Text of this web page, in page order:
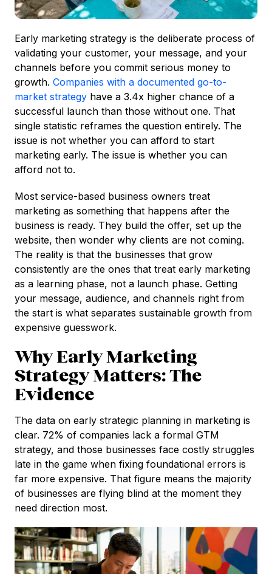
Early marketing strategy is the deliberate process of
validating your customer, your message, and your
channels before you commit serious money to
growth. Companies with a documented go-to-
market strategy have a 3.4x higher chance of a
successful launch than those without one. That
single statistic reframes the question entirely. The
issue is not whether you can afford to start
marketing early. The issue is whether you can
afford not to.
Most service-based business owners treat
marketing as something that happens after the
business is ready. They build the offer, set up the
website, then wonder why clients are not coming.
The reality is that the businesses that grow
consistently are the ones that treat early marketing
as a learning phase, not a launch phase. Getting
your message, audience, and channels right from
the start is what separates sustainable growth from
expensive guesswork.
Why Early Marketing
Strategy Matters: The
Evidence
The data on early strategic planning in marketing is
clear. 72% of companies lack a formal GTM
strategy, and those businesses face costly struggles
late in the game when fixing foundational errors is
far more expensive. That figure means the majority
of businesses are flying blind at the moment they
need direction most.